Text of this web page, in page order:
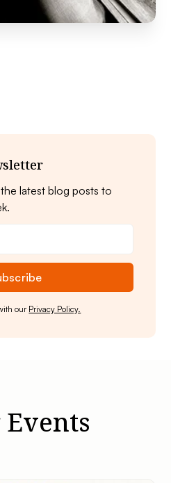
latest blog posts to
our Privacy Policy.